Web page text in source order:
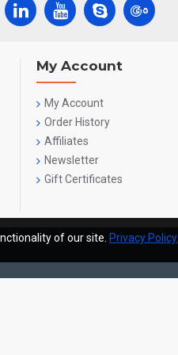
My Account
My Account
Order History
Affiliates
Newsletter
Gift Certificates
of our site. Privacy Policy